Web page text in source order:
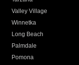
Valley Village
Winnetka
Long Beach
Palmdale
Pomona